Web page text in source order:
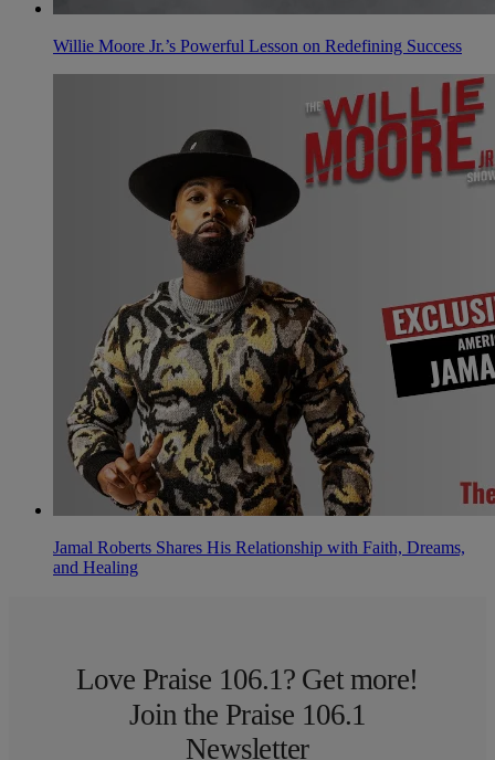
Willie Moore Jr.’s Powerful Lesson on Redefining Success
Jamal Roberts Shares His Relationship with Faith, Dreams,
and Healing
Love Praise 106.1? Get more!
Join the Praise 106.1
Newsletter